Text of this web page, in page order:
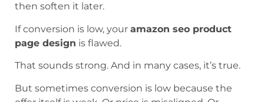
then soften it later.
If conversion is low, your amazon seo product
page design is flawed.
That sounds strong. And in many cases, it’s true.
But sometimes conversion is low because the